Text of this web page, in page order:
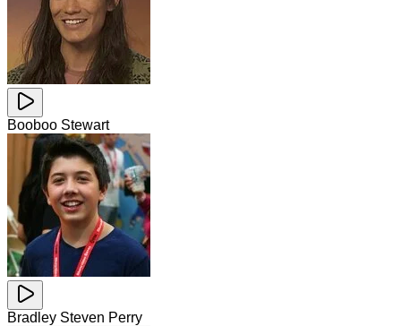
Booboo Stewart
Bradley Steven Perry